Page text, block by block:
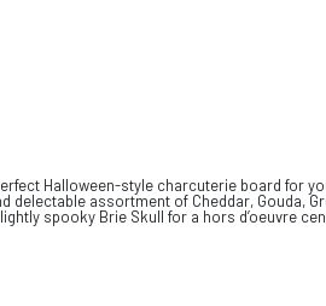
Halloween-style charcuterie board for
assortment of Cheddar, Gouda,
spooky Brie Skull for a hors d’oeuvre